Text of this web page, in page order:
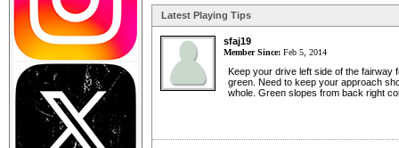
Latest Playing Tips
sfaj19
Member Since: Feb 5, 2014
Keep your drive left side of the fairway
green. Need to keep your approach
whole. Green slopes from back right